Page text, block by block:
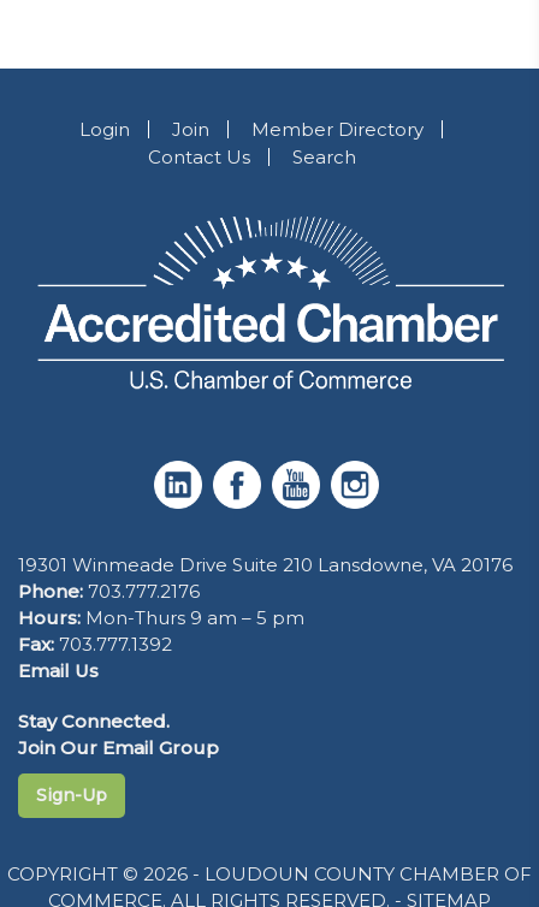
Login Join
Member Directory
Contact Us
Search
19301 Winmeade Drive Suite 210 Lansdowne, VA 20176
Phone: 703.777.2176
Hours: Mon-Thurs 9 am – 5 pm
Fax: 703.777.1392
Email Us
Stay Connected.
Join Our Email Group
Sign-Up
COPYRIGHT © 2026 - LOUDOUN COUNTY CHAMBER OF
COMMERCE. ALL RIGHTS RESERVED. - SITEMAP